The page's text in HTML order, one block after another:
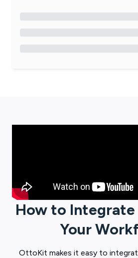
How to Integrate
Your
OttoKit makes it easy to